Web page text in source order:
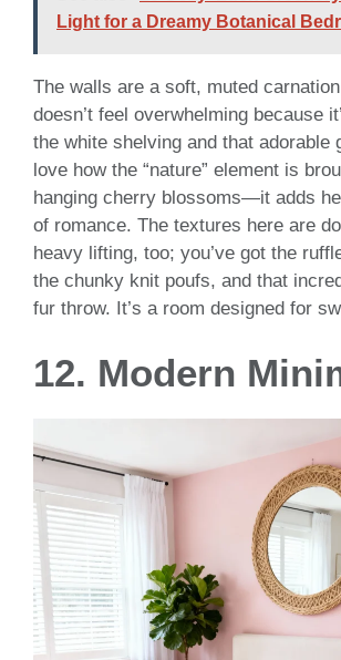
Light for a Dreamy Botanical
The walls are a soft, muted
doesn’t feel overwhelming because
the white shelving and that adorable
love how the “nature” element is
hanging cherry blossoms—it adds
of romance. The textures here are
heavy lifting, too; you’ve got the
the chunky knit poufs, and that
fur throw. It’s a room designed for
12. Modern